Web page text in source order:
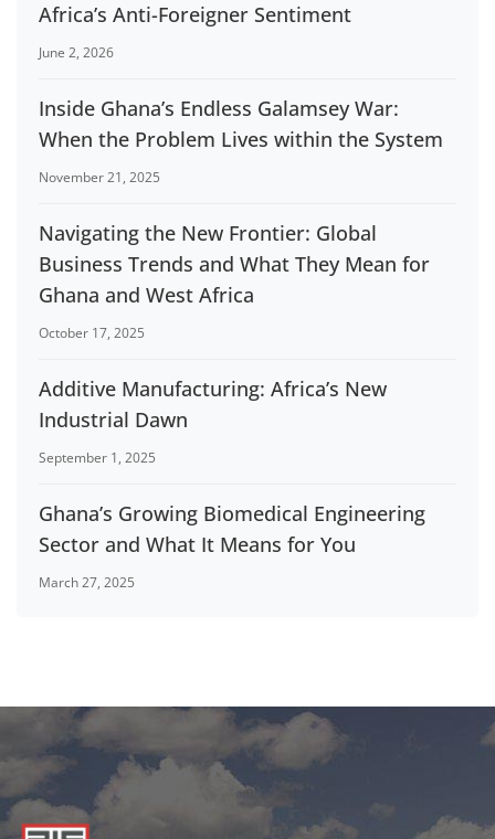
Africa’s Anti-Foreigner Sentiment
June 2, 2026
Inside Ghana’s Endless Galamsey War:
When the Problem Lives within the System
November 21, 2025
Navigating the New Frontier: Global
Business Trends and What They Mean for
Ghana and West Africa
October 17, 2025
Additive Manufacturing: Africa’s New
Industrial Dawn
September 1, 2025
Ghana’s Growing Biomedical Engineering
Sector and What It Means for You
March 27, 2025